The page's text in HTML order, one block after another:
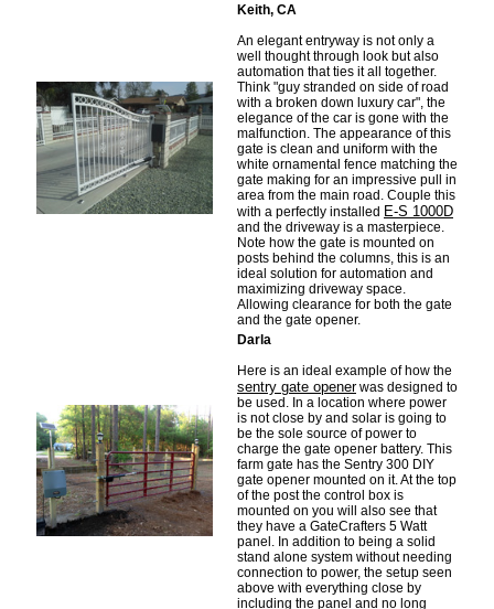
Keith, CA
An elegant entryway is not only a
well thought through look but also
automation that ties it all together.
Think "guy stranded on side of road
with a broken down luxury car", the
elegance of the car is gone with the
malfunction. The appearance of this
gate is clean and uniform with the
white ornamental fence matching the
gate making for an impressive pull in
area from the main road. Couple this
with a perfectly installed E-S 1000D
and the driveway is a masterpiece.
Note how the gate is mounted on
posts behind the columns, this is an
ideal solution for automation and
maximizing driveway space.
Allowing clearance for both the gate
and the gate opener.
Darla
Here is an ideal example of how the
sentry gate openerwas designed to
be used. In a location where power
is not close by and solar is going to
be the sole source of power to
charge the gate opener battery. This
farm gate has the Sentry 300 DIY
gate opener mounted on it. At the top
of the post the control box is
mounted on you will also see that
they have a GateCrafters 5 Watt
panel. In addition to being a solid
stand alone system without needing
connection to power, the setup seen
above with everything close by
including the panel and no long